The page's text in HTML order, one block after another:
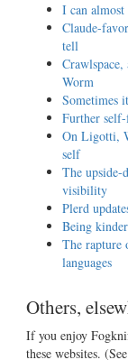
I can almost
Claude-
tell
Worm
Sometimes
Further
On Ligotti,
self
The
visibility
Plerd
Being
The rapture
languages
Others,
If you enjoy
these websites.